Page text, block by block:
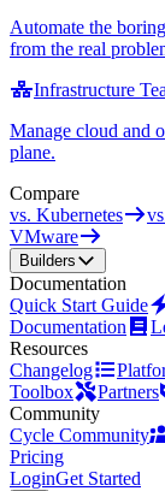
Automate the
from the real
Infrastructure
Manage cloud and
plane.
Compare
vs. Kubernetes
VMware
Builders
Documentation
Quick Start Guide
Documentation
Resources
Changelog
Toolbox
Partners
Community
Cycle Community
Pricing
LoginGet Started